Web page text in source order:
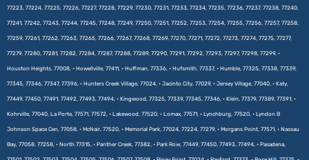
77223, 77224, 77225, 77226, 77227, 77228, 77229, 77230, 77231, 77233, 77234, 77235, 77236, 77237, 77238, 77240,
77241, 77242, 77243, 77244, 77245, 77248, 77249, 77250, 77251, 77252, 77253, 77254, 77255, 77256, 77257, 77258,
77259, 77261, 77262, 77263, 77265, 77266, 77267, 77268, 77269, 77270, 77271, 77272, 77273, 77274, 77275, 77277,
77279, 77280, 77281, 77282, 77284, 77287, 77288, 77289, 77290, 77291, 77292, 77293, 77297, 77298, 77299, •
Houston Heights, 77008, • Howellville, 77411, • Huffman, 77336, • Hufsmith, 77337, • Humble, 77325, 77338, 77339,
77345, 77346, 77347, 77396, • Hunters Creek Village, 77024, • Jacinto City, 77029, • Jersey Village, 77040, • Katy,
77449, 77450, 77491, 77492, 77493, 77494, • Kingwood, 77325, 77339, 77345, 77346, • Klein, 77379, 77389, 77391, •
Kohrville, 77040, La Porte, 77571, 77572, • Lakewood, 77520, • Lomax, 77571, • Lynchburg, 77520, • Lyndon B
Johnson Space Cen, 77058, • McNair, 77520, • Memorial Park, 77024, 77224, 77279, • Morgans Point, 77571, • Nassau
Bay, 77058, 77258, • North 77315, • Panther Creek, 77382, • Park Row, 77449, 77450, 77493, 77494, • Pasadena,